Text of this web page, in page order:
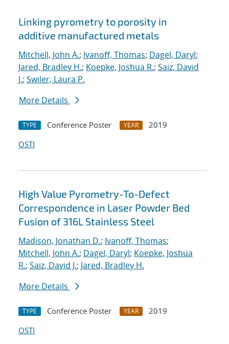
Linking pyrometry to porosity in
additive manufactured metals
Mitchell, John A.; Ivanoff, Thomas; Dagel, Daryl;
Jared, Bradley H.; Koepke, Joshua R.; Saiz, David
J.; Swiler, Laura P.
More Details
TYPE Conference Poster YEAR
2019
OSTI
High Value Pyrometry-To-Defect
Correspondence in Laser Powder Bed
Fusion of 316L Stainless Steel
Madison, Jonathan D.; Ivanoff, Thomas;
Mitchell, John A.; Dagel, Daryl; Koepke, Joshua
R.; Saiz, David J.; Jared, Bradley H.
More Details
TYPE Conference Poster YEAR
2019
OSTI